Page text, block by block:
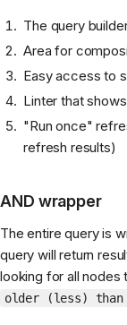
The query
Area for
Easy access to
Linter that
"Run once"
refresh results)
AND wrapper
The entire query is
query will return
looking for all nodes
older (less) than